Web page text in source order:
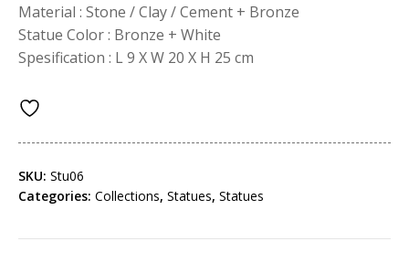
Material : Stone / Clay / Cement + Bronze
Statue Color : Bronze + White
Spesification : L 9 X W 20 X H 25 cm
SKU: Stu06
Categories: Collections, Statues, Statues